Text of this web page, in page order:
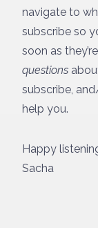
navigate to
subscribe so
soon as
questions
subscribe,
help you.
Happy
Sacha